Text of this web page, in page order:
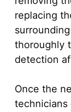
replacing
thoroughly
detection
Once the
technicians